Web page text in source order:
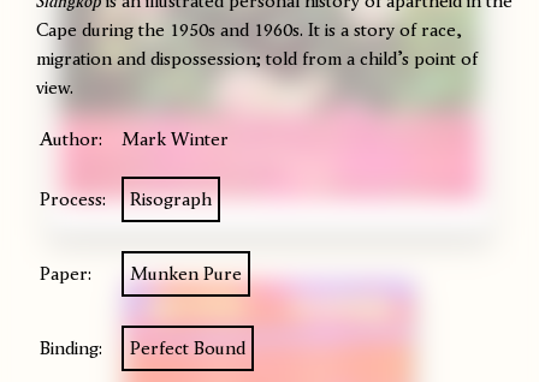
Cape during the 1950s and 1960s. It is a story of race,
migration and dispossession; told from a child’s point of
view.
Author: Mark Winter
Process: Risograph
Paper: Munken Pure
Binding: Perfect Bound